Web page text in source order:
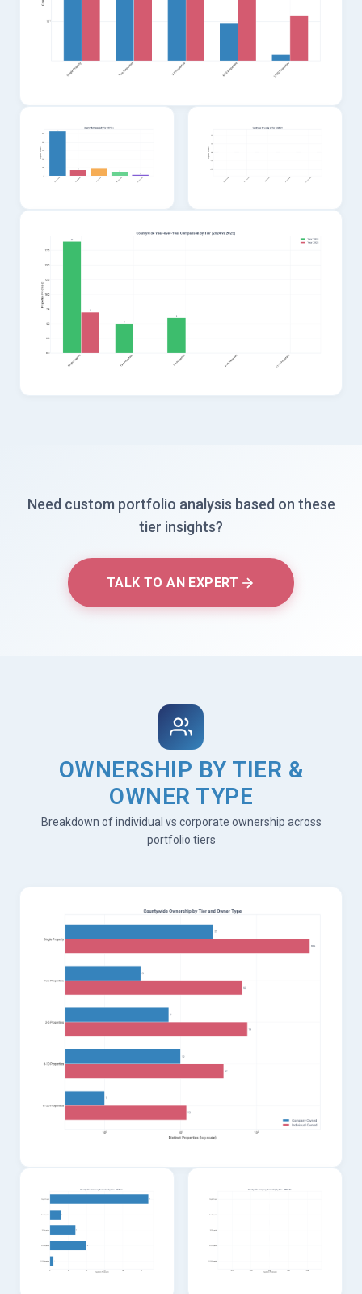
Need custom portfolio analysis based on these
tier insights?
TALK TO AN EXPERT
OWNERSHIP BY TIER &
OWNER TYPE
Breakdown of individual vs corporate ownership across
portfolio tiers